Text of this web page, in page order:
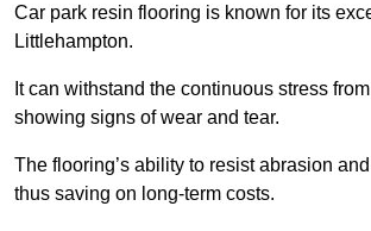
Car park resin flooring is known for its
Littlehampton.
It can withstand the continuous stress
showing signs of wear and tear.
The flooring’s ability to resist abrasion
thus saving on long-term costs.